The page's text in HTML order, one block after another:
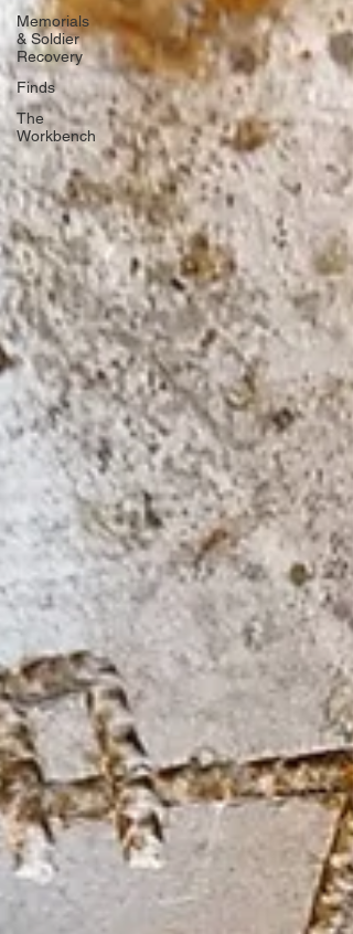
Memorials
& Soldier
Recovery
Finds
The
Workbench